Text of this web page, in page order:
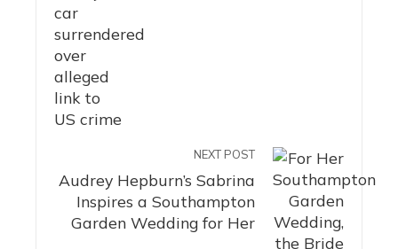
NEXT POST
Audrey Hepburn’s Sabrina
Inspires a Southampton
Garden Wedding for Her